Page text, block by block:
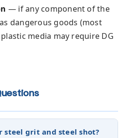
— if any component of the
dangerous goods (most
media may require DG
steel grit and steel shot?